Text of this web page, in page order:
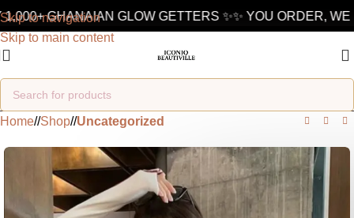
Skip to navigation
Skip to main content
GHANAIAN GLOW GETTERS ✨✨ YOU ORDER, WE
Home/ Shop/ Uncategorized